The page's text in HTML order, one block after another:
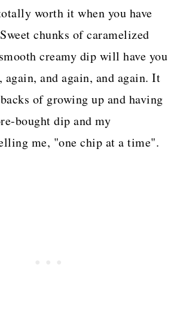
worth it when you have
chunks of caramelized
creamy dip will have you
and again, and again. It
of growing up and having
bought dip and my
me, "one chip at a time".